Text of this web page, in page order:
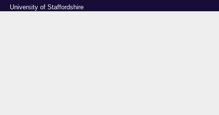
University of Staffordshire